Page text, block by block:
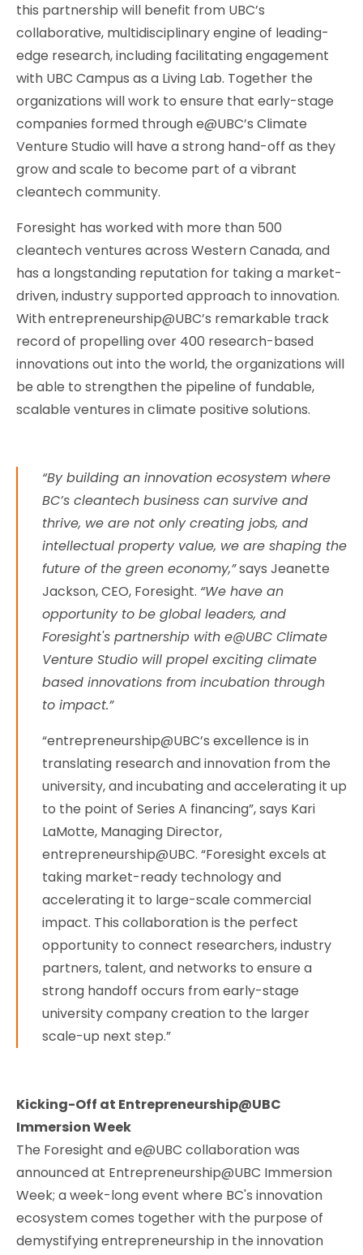
this partnership will benefit from UBC’s
collaborative, multidisciplinary engine of leading-
edge research, including facilitating engagement
with UBC Campus as a Living Lab. Together the
organizations will work to ensure that early-stage
companies formed through e@UBC’s Climate
Venture Studio will have a strong hand-off as they
grow and scale to become part of a vibrant
cleantech community.
Foresight has worked with more than 500
cleantech ventures across Western Canada, and
has a longstanding reputation for taking a market-
driven, industry supported approach to innovation.
With entrepreneurship@UBC’s remarkable track
record of propelling over 400 research-based
innovations out into the world, the organizations will
be able to strengthen the pipeline of fundable,
scalable ventures in climate positive solutions.
“By building an innovation ecosystem where
BC’s cleantech business can survive and
thrive, we are not only creating jobs, and
intellectual property value, we are shaping the
future of the green economy,”says Jeanette
Jackson, CEO, Foresight. “We have an
opportunity to be global leaders, and
Foresight's partnership with e@UBC Climate
Venture Studio will propel exciting climate
based innovations from incubation through
to impact.”
“entrepreneurship@UBC’s excellence is in
translating research and innovation from the
university, and incubating and accelerating it up
to the point of Series A financing”, says Kari
LaMotte, Managing Director,
entrepreneurship@UBC. “Foresight excels at
taking market-ready technology and
accelerating it to large-scale commercial
impact. This collaboration is the perfect
opportunity to connect researchers, industry
partners, talent, and networks to ensure a
strong handoff occurs from early-stage
university company creation to the larger
scale-up next step.”
Kicking-Off at Entrepreneurship@UBC
Immersion Week
The Foresight and e@UBC collaboration was
announced at Entrepreneurship@UBC Immersion
Week; a week-long event where BC's innovation
ecosystem comes together with the purpose of
demystifying entrepreneurship in the innovation